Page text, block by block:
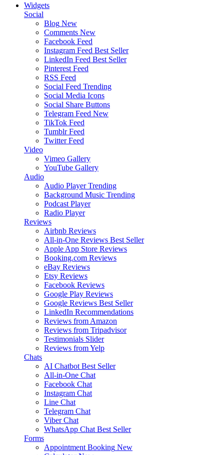
Widgets
Social
Blog New
Comments New
Facebook Feed
Instagram Feed Best Seller
LinkedIn Feed Best Seller
Pinterest Feed
RSS Feed
Social Feed Trending
Social Media Icons
Social Share Buttons
Telegram Feed New
TikTok Feed
Tumblr Feed
Twitter Feed
Video
Vimeo Gallery
YouTube Gallery
Audio
Audio Player Trending
Background Music Trending
Podcast Player
Radio Player
Reviews
Airbnb Reviews
All-in-One Reviews Best Seller
Apple App Store Reviews
Booking.com Reviews
eBay Reviews
Etsy Reviews
Facebook Reviews
Google Play Reviews
Google Reviews Best Seller
LinkedIn Recommendations
Reviews from Amazon
Reviews from Tripadvisor
Testimonials Slider
Reviews from Yelp
Chats
AI Chatbot Best Seller
All-in-One Chat
Facebook Chat
Instagram Chat
Line Chat
Telegram Chat
Viber Chat
WhatsApp Chat Best Seller
Forms
Appointment Booking New